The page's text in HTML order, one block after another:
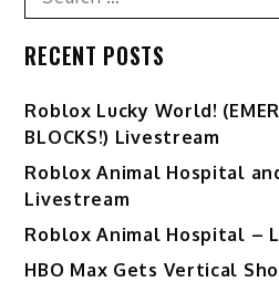
for:
RECENT POSTS
Ro️blox Lucky World!
BLOCKS!) Livestream
Roblox Animal Hospital
Livestream
Roblox Animal Hospital –
HBO Max Gets Vertical